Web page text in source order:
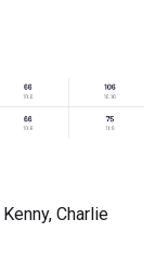
Charlie